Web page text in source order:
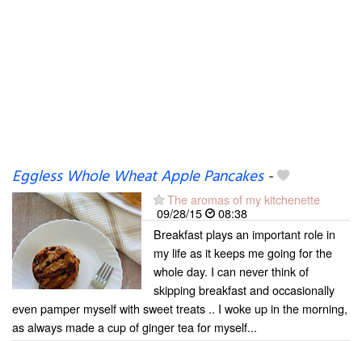
Eggless Whole Wheat Apple Pancakes-
The aromas of my kitchenette
09/28/15
08:38
Breakfast plays an important role in
my life as it keeps me going for the
whole day. I can never think of
skipping breakfast and occasionally
even pamper myself with sweet treats .. I woke up in the morning,
as always made a cup of ginger tea for myself...